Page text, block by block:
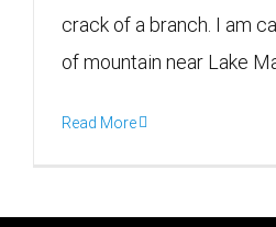
crack of a branch. I am
of mountain near Lake
Read More